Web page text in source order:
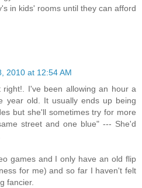
in kids' rooms until they can afford
2010 at 12:54 AM
I've been allowing an hour a
year old. It usually ends up being
but she'll sometimes try for more
street and one blue" --- She'd
games and I only have an old flip
for me) and so far I haven't felt
fancier.